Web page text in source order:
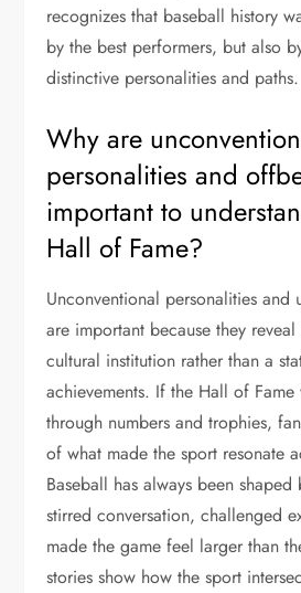
recognizes that baseball history
by the best performers, but also
distinctive personalities and paths.
Why are
personalities and
important to
Hall of Fame?
Unconventional personalities and
are important because they
cultural institution rather than a
achievements. If the Hall of
through numbers and trophies,
of what made the sport resonate
Baseball has always been
stirred conversation, challenged
made the game feel larger than
stories show how the sport